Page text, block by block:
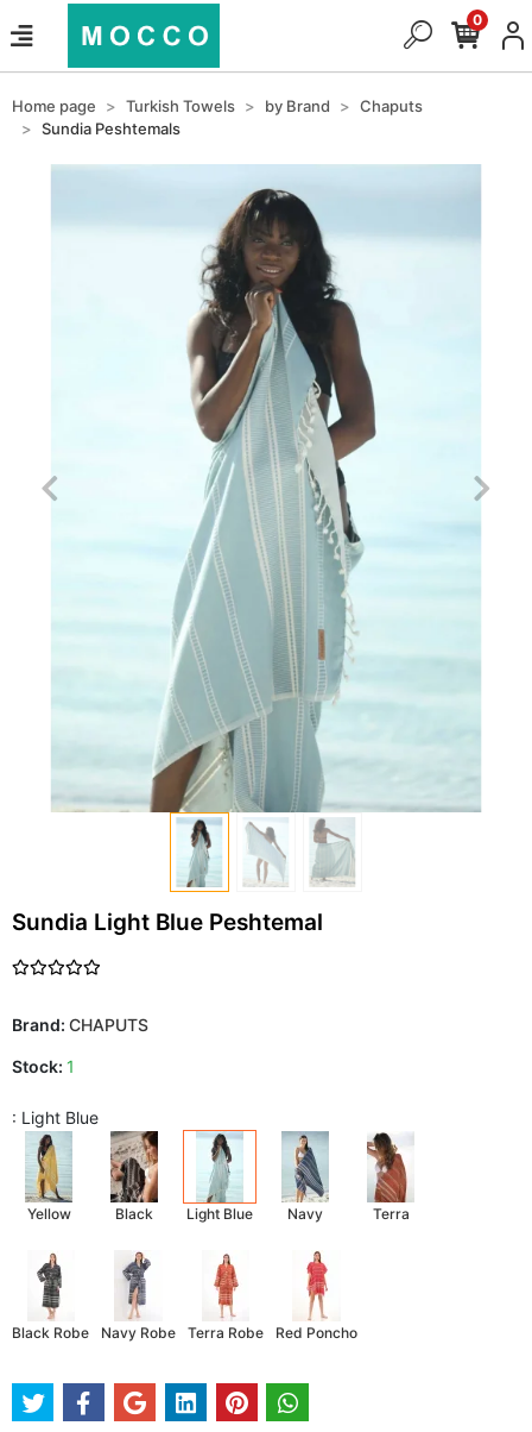
0
Home page Turkish Towels by Brand
Chaputs
Sundia Peshtemals
Sundia Light Blue Peshtemal
Brand: CHAPUTS
Stock: 1
: Light Blue
Yellow Black Light Blue Navy Terra
Black Robe Navy Robe Terra Robe Red Poncho